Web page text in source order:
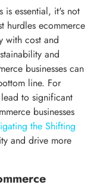
is essential, it's not
hurdles ecommerce
with cost and
and
businesses can
line. For
to significant
businesses
the Shifting
and drive more